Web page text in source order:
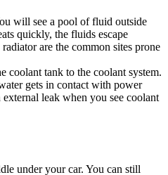
will see a pool of fluid outside
quickly, the fluids escape
are the common sites prone
coolant tank to the coolant system.
gets in contact with power
leak when you see coolant
under your car. You can still